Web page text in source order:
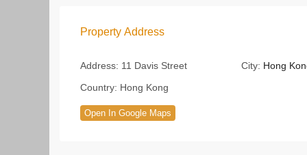
Property Address
Address: 11 Davis Street City: Hong
Country: Hong Kong
Open In Google Maps